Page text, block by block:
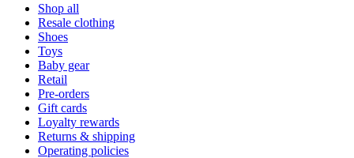
Shop all
Resale clothing
Shoes
Toys
Baby gear
Retail
Pre-orders
Gift cards
Loyalty rewards
Returns & shipping
Operating policies